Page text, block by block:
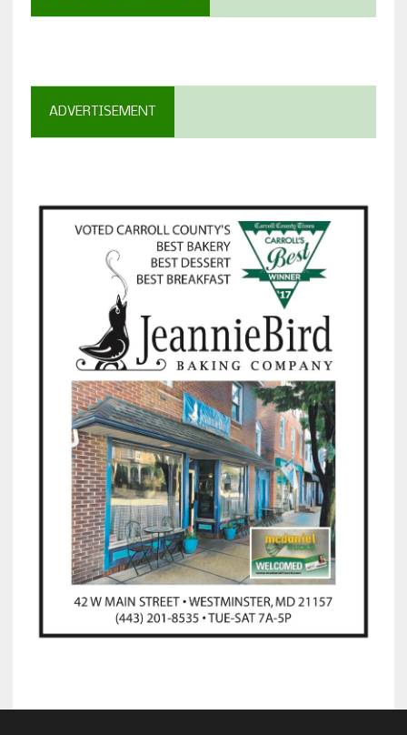
ADVERTISEMENT